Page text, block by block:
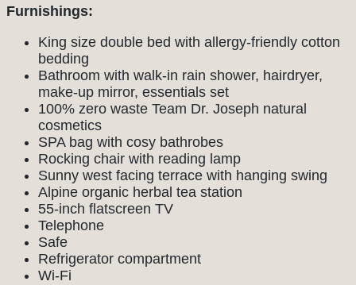
Furnishings:
King size double bed with allergy-friendly cotton
bedding
Bathroom with walk-in rain shower, hairdryer,
make-up mirror, essentials set
100% zero waste Team Dr. Joseph natural
cosmetics
SPA bag with cosy bathrobes
Rocking chair with reading lamp
Sunny west facing terrace with hanging swing
Alpine organic herbal tea station
55-inch flatscreen TV
Telephone
Safe
Refrigerator compartment
Wi-Fi